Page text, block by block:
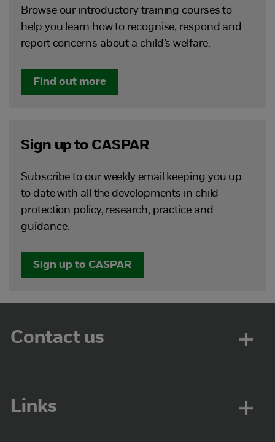
Browse our introductory training courses to
help you learn how to recognise, respond and
report concerns about a child’s welfare.
Find out more
Sign up to CASPAR
Subscribe to our weekly email keeping you up
to date with all the developments in child
protection policy, research, practice and
guidance.
Sign up to CASPAR
Contact us
Links